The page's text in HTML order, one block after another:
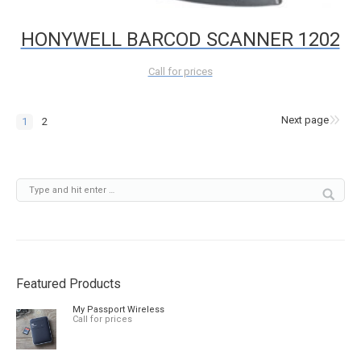
HONYWELL BARCOD SCANNER 1202
Call for prices
1 2 Next page
Featured Products
My Passport Wireless
Call for prices